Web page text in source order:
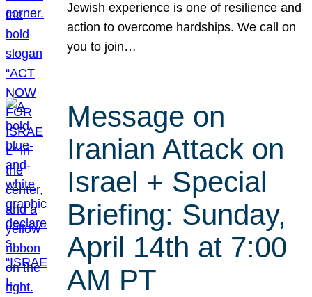
Jewish experience is one of resilience and
action to overcome hardships. We call on
you to join…
Message on
Iranian Attack on
Israel + Special
Briefing: Sunday,
April 14th at 7:00
AM PT